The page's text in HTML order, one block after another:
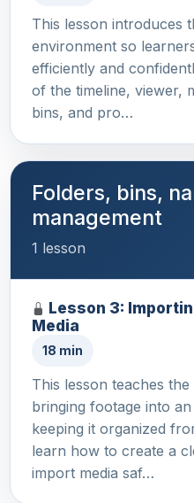
This lesson introduces
environment so
efficiently and
of the timeline, viewer,
bins, and pro…
Folders, bins,
management
1 lesson
Lesson 3:
Media
18 min
This lesson teaches
bringing footage into
keeping it organized
learn how to create a
import media saf…